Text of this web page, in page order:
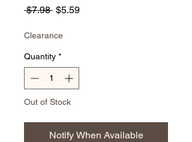
$7.98 Regular
$5.59Sale
Clearance
Quantity *
Out of Stock
Notify When Available